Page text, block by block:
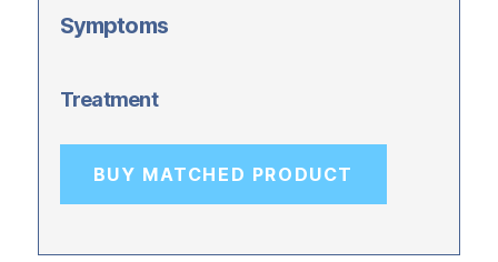
Symptoms
Treatment
BUY MATCHED PRODUCT